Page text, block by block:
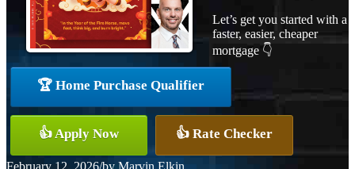
Let’s get you started with a
faster, easier, cheaper
mortgage 👇
🏆 Home Purchase Qualifier
👍 Apply Now 👍 Rate Checker
February 12, 2026/by Marvin Elkin